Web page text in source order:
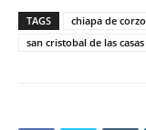
TAGS chiapa de corzo
san cristobal de las casas